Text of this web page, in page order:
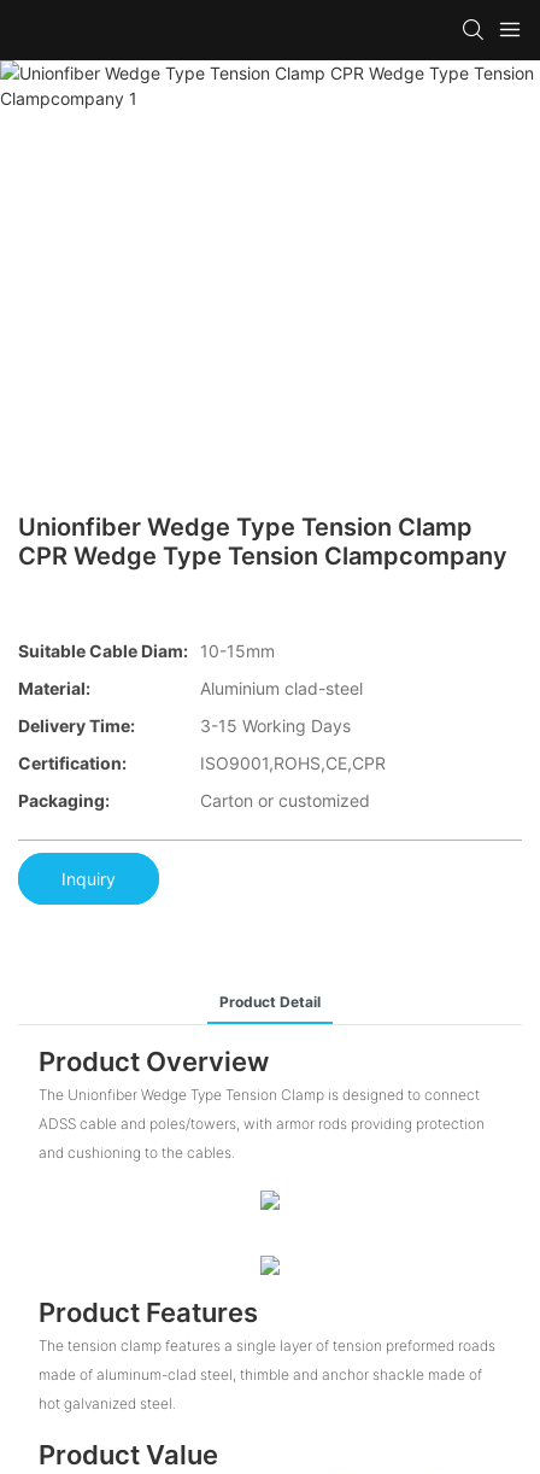
Unionfiber Wedge Type Tension Clamp
CPR Wedge Type Tension Clampcompany
Suitable Cable Diam:
10-15mm
Material:
Aluminium clad-steel
Delivery Time:
3-15 Working Days
Certification:
ISO9001,ROHS,CE,CPR
Packaging:
Carton or customized
Inquiry
Product Detail
Product Overview
The Unionfiber Wedge Type Tension Clamp is designed to connect
ADSS cable and poles/towers, with armor rods providing protection
and cushioning to the cables.
Product Features
The tension clamp features a single layer of tension preformed roads
made of aluminum-clad steel, thimble and anchor shackle made of
hot galvanized steel.
Product Value